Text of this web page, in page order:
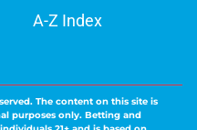
A-Z Index
The content on this site is
purposes only. Betting and